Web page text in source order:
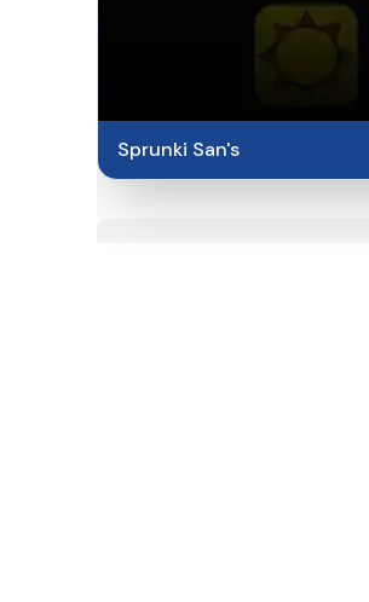
Sprunki San's